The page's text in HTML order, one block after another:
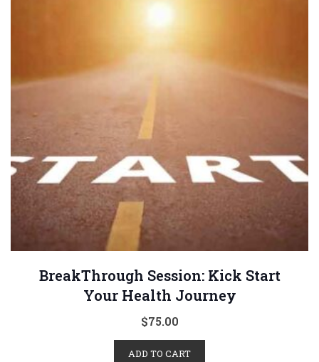
BreakThrough Session: Kick Start
Your Health Journey
$75.00
ADD TO CART